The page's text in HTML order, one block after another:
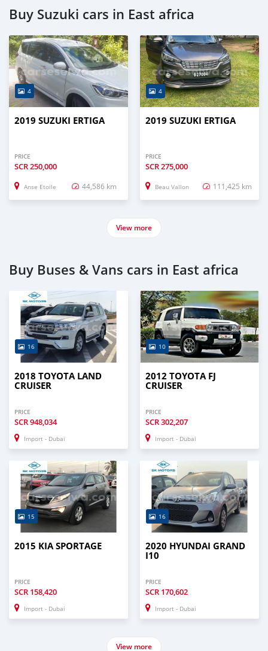
Buy Suzuki cars in East africa
4
2019 SUZUKI ERTIGA
PRICE
SCR250,000
Anse Etoile 44,586 km
4
2019 SUZUKI ERTIGA
PRICE
SCR275,000
Beau Vallon 111,425 km
View more
Buy Buses & Vans cars in East africa
16
2018 TOYOTA LAND
CRUISER
PRICE
SCR948,034
Import - Dubai
10
2012 TOYOTA FJ
CRUISER
PRICE
SCR302,207
Import - Dubai
15
2015 KIA SPORTAGE
PRICE
SCR 158,420
Import - Dubai
16
2020 HYUNDAI GRAND
I10
PRICE
SCR 170,602
Import - Dubai
View more